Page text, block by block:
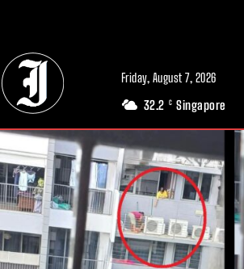
Friday, August 7, 2026
32.2 C Singapore